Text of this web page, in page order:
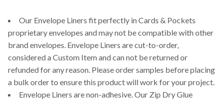
Our Envelope Liners fit perfectly in Cards & Pockets
proprietary envelopes and may not be compatible with other
brand envelopes. Envelope Liners are cut-to-order,
considered a Custom Item and can not be returned or
refunded for any reason. Please order samples before placing
a bulk order to ensure this product will work for your project.
Envelope Liners are non-adhesive. Our Zip Dry Glue